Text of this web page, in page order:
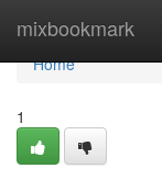
mixbookmark
Home
Home
1